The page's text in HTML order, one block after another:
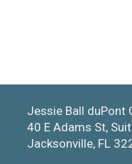
Jessie Ball duPont
40 E Adams St,
Jacksonville, FL